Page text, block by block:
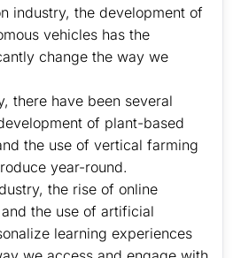
industry, the development of
vehicles has the
change the way we
there have been several
of plant-based
the use of vertical farming
year-round.
the rise of online
the use of artificial
learning experiences